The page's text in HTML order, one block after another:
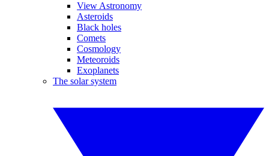
View Astronomy
Asteroids
Black holes
Comets
Cosmology
Meteoroids
Exoplanets
The solar system